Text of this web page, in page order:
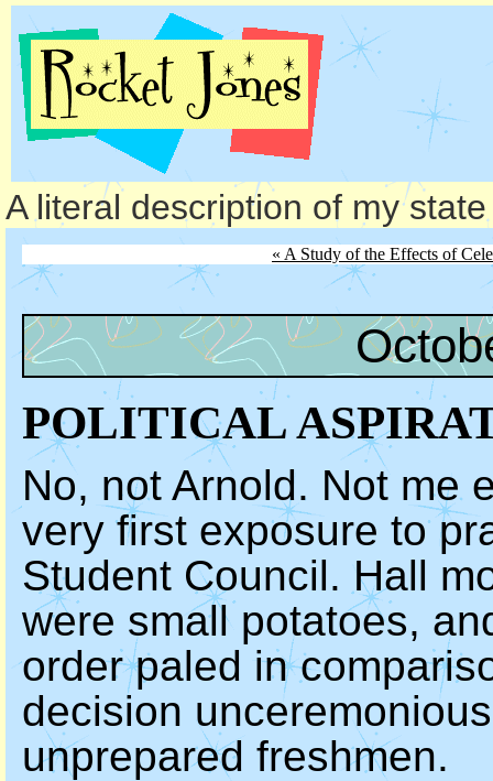
A literal description of my
« A Study of the Effects of
POLITICAL
No, not Arnold. Not me
very first exposure to
Student Council. Hall
were small potatoes,
order paled in
decision
unprepared freshmen.